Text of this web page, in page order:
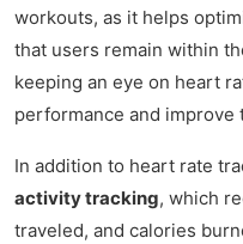
workouts, as it helps
that users remain within
keeping an eye on heart
performance and improve
In addition to heart rate
activity tracking, which
traveled, and calories